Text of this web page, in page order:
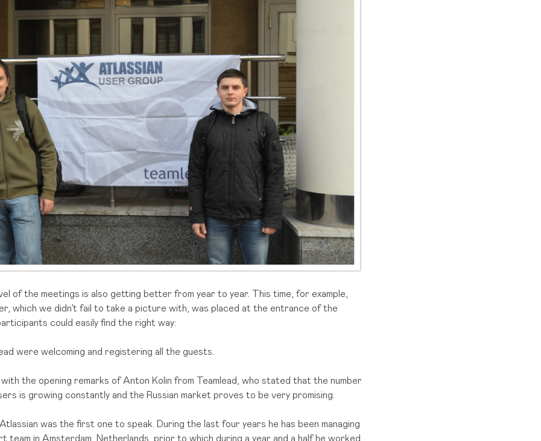
of the meetings is also getting better from year to year. This time, for example,
which we didn’t fail to take a picture with, was placed at the entrance of the
could easily find the right way:
were welcoming and registering all the guests.
the opening remarks of Anton Kolin from Teamlead, who stated that the number
is growing constantly and the Russian market proves to be very promising.
was the first one to speak. During the last four years he has been managing
team in Amsterdam, Netherlands, prior to which during a year and a half he worked